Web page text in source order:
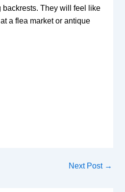
backrests. They will feel like
a flea market or antique
Next Post →